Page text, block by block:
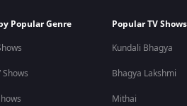
Popular Genre
Shows
Popular TV Shows
Kundali Bhagya
Bhagya Lakshmi
Mithai